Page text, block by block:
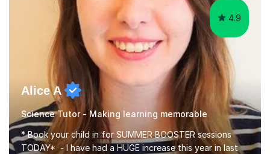
4.9
Alice A
Science Tutor - Making learning memorable
* Book your child in for SUMMER BOOSTER sessions
TODAY* - I have had a HUGE increase this year in last